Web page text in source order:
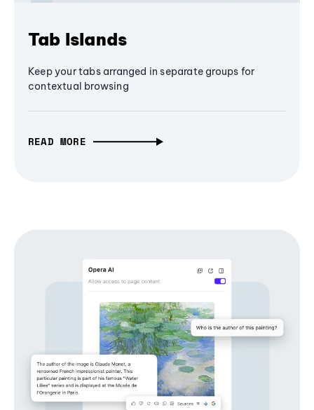
Tab Islands
Keep your tabs arranged in separate groups for
contextual browsing
READ MORE